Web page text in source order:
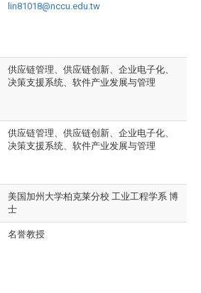
lin81018@nccu.edu.tw
供应链管理、供应链创新、企业电子化、
决策支援系统、软件产业发展与管理
供应链管理、供应链创新、企业电子化、
决策支援系统、软件产业发展与管理
美国加州大学柏克莱分校 工业工程学系 博
士
名誉教授